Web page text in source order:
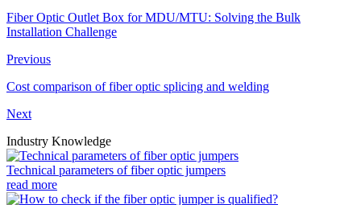
Fiber Optic Outlet Box for MDU/MTU: Solving the Bulk
Installation Challenge
Previous
Cost comparison of fiber optic splicing and welding
Next
Industry Knowledge
Technical parameters of fiber optic jumpers
read more